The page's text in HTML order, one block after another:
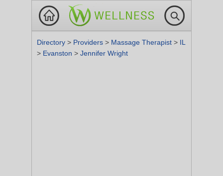
Directory > Providers > Massage Therapist > IL
> Evanston > Jennifer Wright